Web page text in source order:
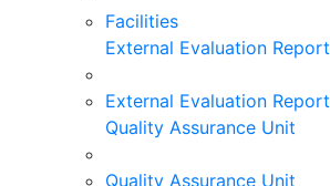
Facilities
External Evaluation Report
External Evaluation Report
Quality Assurance Unit
Quality Assurance Unit